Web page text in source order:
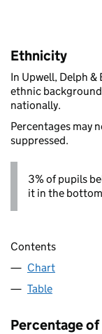
Ethnicity
In Upwell, Delph
ethnic
nationally.
Percentages may
suppressed.
3% of pupils
it in the bottom
Contents
Chart
Table
Percentage